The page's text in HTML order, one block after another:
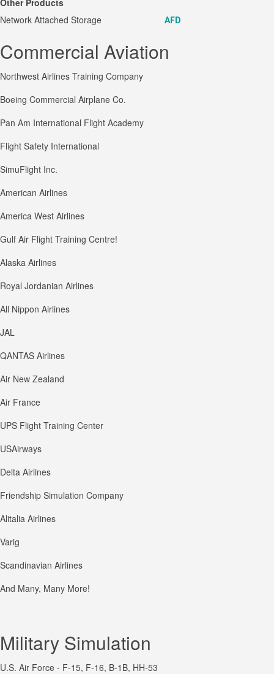
Other Products
Network Attached Storage
AFD
Commercial Aviation
Northwest Airlines Training Company
Boeing Commercial Airplane Co.
Pan Am International Flight Academy
Flight Safety International
SimuFlight Inc.
American Airlines
America West Airlines
Gulf Air Flight Training Centre!
Alaska Airlines
Royal Jordanian Airlines
All Nippon Airlines
JAL
QANTAS Airlines
Air New Zealand
Air France
UPS Flight Training Center
USAirways
Delta Airlines
Friendship Simulation Company
Alitalia Airlines
Varig
Scandinavian Airlines
And Many, Many More!
Military Simulation
U.S. Air Force - F-15, F-16, B-1B, HH-53